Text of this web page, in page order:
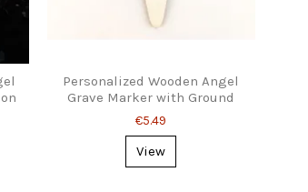
Personalized Wooden Angel
Grave Marker with Ground
Stake
€5.49
View